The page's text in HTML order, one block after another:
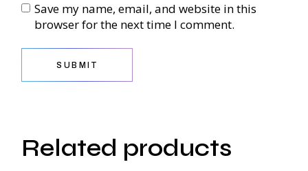
Save my name, email, and website in this
browser for the next time I comment.
SUBMIT
Related products